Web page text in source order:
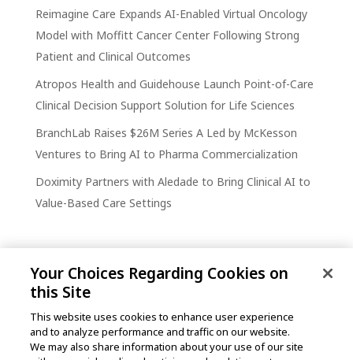
Reimagine Care Expands AI-Enabled Virtual Oncology
Model with Moffitt Cancer Center Following Strong
Patient and Clinical Outcomes
Atropos Health and Guidehouse Launch Point-of-Care
Clinical Decision Support Solution for Life Sciences
BranchLab Raises $26M Series A Led by McKesson
Ventures to Bring AI to Pharma Commercialization
Doximity Partners with Aledade to Bring Clinical AI to
Value-Based Care Settings
One Post Street, 21st Floor
Your Choices Regarding Cookies on
this Site
This website uses cookies to enhance user experience
and to analyze performance and traffic on our website.
We may also share information about your use of our site